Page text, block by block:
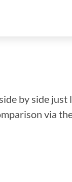
by side
via